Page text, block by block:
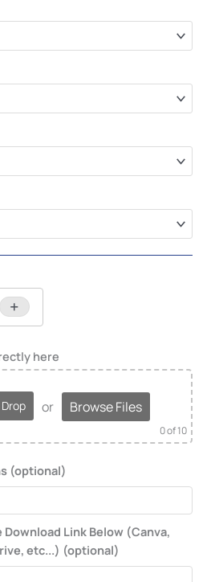
(optional)
Link Below (Canva,
etc...) (optional)
or Browse Files
0of 10
+